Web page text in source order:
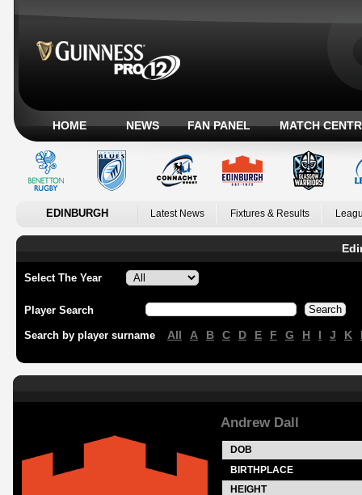
HOME NEWS FAN PANEL MATCH
EDINBURGH Latest News Fixtures & Results
Select The Year
Player Search
Search by player surname All A B C D E F G H I J K
Andrew Dall
DOB
BIRTHPLACE
HEIGHT